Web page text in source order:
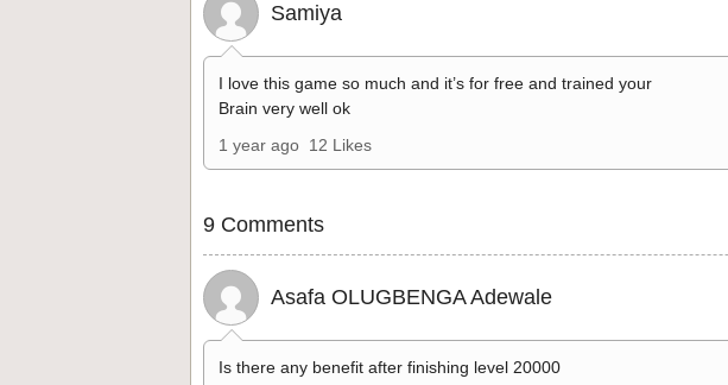
Samiya
I love this game so much and it’s for free and trained your
Brain very well ok
1 year ago 12 Likes
9 Comments
Asafa OLUGBENGA Adewale
Is there any benefit after finishing level 20000